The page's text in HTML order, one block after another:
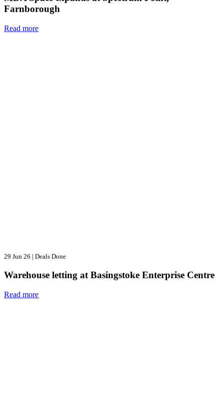
Farnborough
Read more
29 Jun 26 | Deals Done
Warehouse letting at Basingstoke Enterprise Centre
Read more